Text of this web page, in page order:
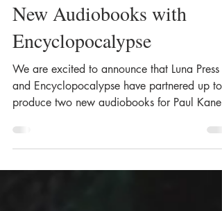
Luna Press & Paul Kane's
New Audiobooks with
Encyclopocalypse
We are excited to announce that Luna Press
and Encyclopocalypse have partnered up to
produce two new audiobooks for Paul Kane!
The...